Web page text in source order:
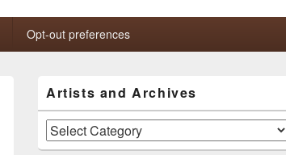
Opt-out preferences
Sidebar
Widget
Area
Artists and Archives
Artists
and